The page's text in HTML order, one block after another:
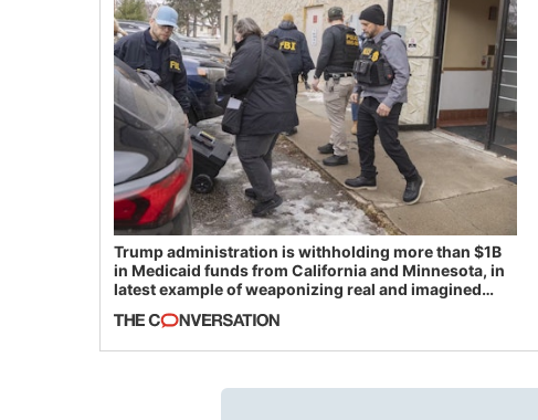
Trump administration is withholding more than $1B
in Medicaid funds from California and Minnesota, in
latest example of weaponizing real and imagined